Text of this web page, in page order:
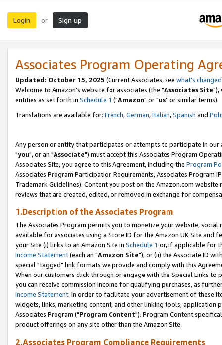
Login or Sign up
Associates Program Operating
Updated: October 15, 2025 (Current Associates, see what's changed
Welcome to Amazon's website for associates (the "Associates Site"),
entities as set forth in Schedule 1 ("Amazon" or "us" or similar terms).
Translations are available for: French,German,Italian,Spanish and
Any person or entity that participates or attempts to participate in our
"you", or an "Associate") must accept this Associates Program
Associates Site, you agree to this Agreement, including the Program
Associates Program Participation Requirements, Associates Program
Trademark Guidelines). Content you post on the Amazon.com
reviews that are created, edited, or removed in exchange for
1.Description of the Associates Program
The Associates Program permits you to monetize your website,
available for associates using a Store ID for the Amazon UK Site and
your Site (i) links to an Amazon Site in Schedule 1 or, if applicable for
Income Statement(each an "Amazon Site"); or (ii) the Associate ID
special "tagged" link formats we provide and comply with this
When our customers click through or engage with the Special Links
you can receive commission income for qualifying purchases, as
Income Statement. In order to facilitate your advertisement of these
widgets, links, marketing content, and other linking tools, application
Associates Program ("Program Content"). Program Content
product offerings on any site other than the Amazon Site.
2.Associates Program Compliance Requirements